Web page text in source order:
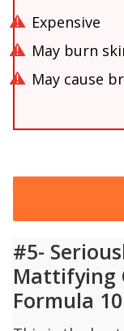
Expensive
May burn
May cause
#5-
Mattifying
Formula